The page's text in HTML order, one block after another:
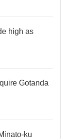
high as
Gotanda
ku